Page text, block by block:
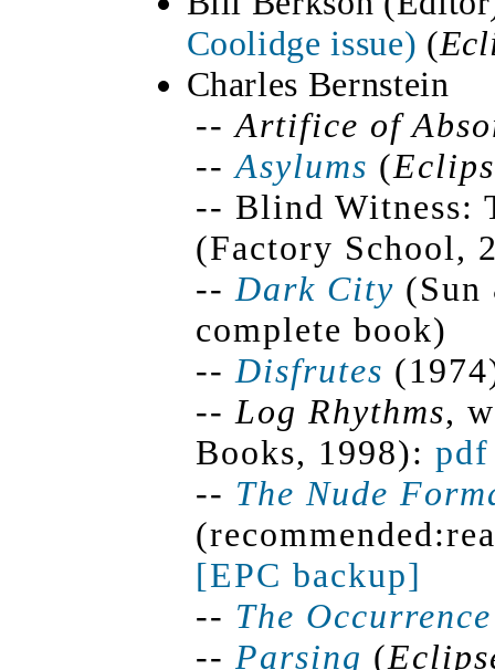
Coolidge issue) (
Charles Bernstein
-- Artifice of
-- Asylums (
-- Blind Witness:
(Factory School,
-- Dark City
complete book)
-- Disfrutes
-- Log Rhythms,
Books, 1998): pdf
-- The Nude
[EPC backup]
-- The
-- Parsing (